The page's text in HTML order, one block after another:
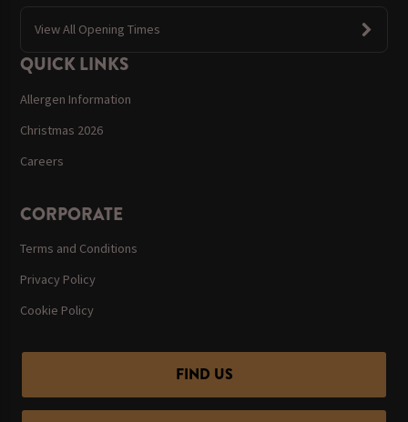
View All Opening Times
QUICK LINKS
Allergen Information
Christmas 2026
Careers
CORPORATE
Terms and Conditions
Privacy Policy
Cookie Policy
FIND US